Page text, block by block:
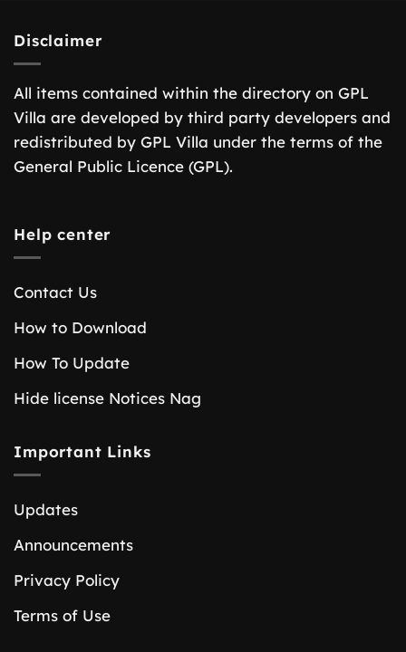
Disclaimer
All items contained within the directory on GPL
Villa are developed by third party developers and
redistributed by GPL Villa under the terms of the
General Public Licence (GPL).
Help center
Contact Us
How to Download
How To Update
Hide license Notices Nag
Important Links
Updates
Announcements
Privacy Policy
Terms of Use